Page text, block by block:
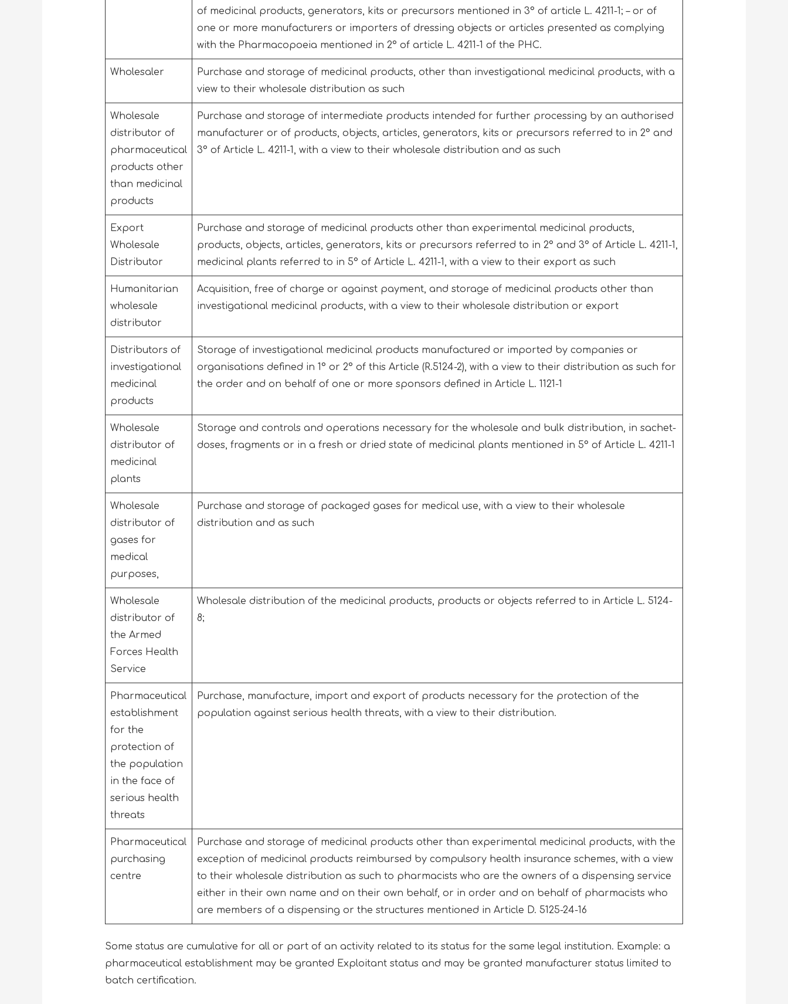
of medicinal products, generators, kits or precursors mentioned in 3° of article L. 4211-1; – or of
one or more manufacturers or importers of dressing objects or articles presented as complying
with the Pharmacopoeia mentioned in 2° of article L. 4211-1 of the PHC.
Wholesaler
Purchase and storage of medicinal products, other than investigational medicinal products, with a
view to their wholesale distribution as such
Wholesale
distributor of
pharmaceutical
products other
than medicinal
products
Purchase and storage of intermediate products intended for further processing by an authorised
manufacturer or of products, objects, articles, generators, kits or precursors referred to in 2° and
3° of Article L. 4211-1, with a view to their wholesale distribution and as such
Export
Wholesale
Distributor
Purchase and storage of medicinal products other than experimental medicinal products,
products, objects, articles, generators, kits or precursors referred to in 2° and 3° of Article L. 4211-1,
medicinal plants referred to in 5° of Article L. 4211-1, with a view to their export as such
Humanitarian
wholesale
distributor
Acquisition, free of charge or against payment, and storage of medicinal products other than
investigational medicinal products, with a view to their wholesale distribution or export
Distributors of
investigational
medicinal
products
Storage of investigational medicinal products manufactured or imported by companies or
organisations defined in 1° or 2° of this Article (R.5124-2), with a view to their distribution as such for
the order and on behalf of one or more sponsors defined in Article L. 1121-1
Wholesale
distributor of
medicinal
plants
Storage and controls and operations necessary for the wholesale and bulk distribution, in sachet-
doses, fragments or in a fresh or dried state of medicinal plants mentioned in 5° of Article L. 4211-1
Wholesale
distributor of
gases for
medical
purposes,
Purchase and storage of packaged gases for medical use, with a view to their wholesale
distribution and as such
Wholesale
distributor of
the Armed
Forces Health
Service
Wholesale distribution of the medicinal products, products or objects referred to in Article L. 5124-
8;
Pharmaceutical
establishment
for the
protection of
the population
in the face of
serious health
threats
Purchase, manufacture, import and export of products necessary for the protection of the
population against serious health threats, with a view to their distribution.
Pharmaceutical
purchasing
centre
Purchase and storage of medicinal products other than experimental medicinal products, with the
exception of medicinal products reimbursed by compulsory health insurance schemes, with a view
to their wholesale distribution as such to pharmacists who are the owners of a dispensing service
either in their own name and on their own behalf, or in order and on behalf of pharmacists who
are members of a dispensing or the structures mentioned in Article D. 5125-24-16
Some status are cumulative for all or part of an activity related to its status for the same legal institution. Example: a
pharmaceutical establishment may be granted Exploitant status and may be granted manufacturer status limited to
batch certification.